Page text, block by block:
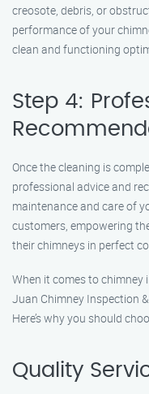
creosote, debris, or
performance of your
clean and functioning
Step 4:
Once the cleaning is
professional advice and
maintenance and care of
customers, empowering
their chimneys in perfect
When it comes to chimney
Juan Chimney Inspection
Here’s why you should
Quality